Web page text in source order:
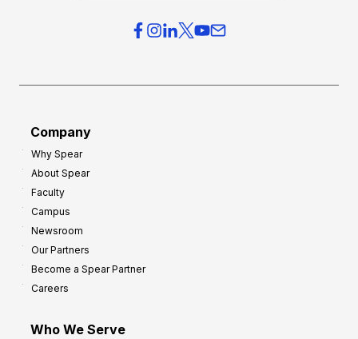
Company
Why Spear
About Spear
Faculty
Campus
Newsroom
Our Partners
Become a Spear Partner
Careers
Who We Serve